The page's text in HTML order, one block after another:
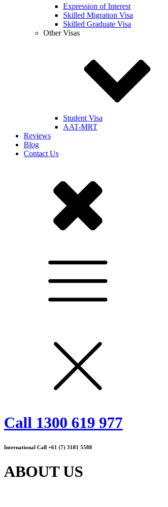
Expression of Interest
Skilled Migration Visa
Skilled Graduate Visa
Other Visas
Student Visa
AAT-MRT
Reviews
Blog
Contact Us
Call 1300 619 977
International Call +61 (7) 3181 5588
ABOUT US